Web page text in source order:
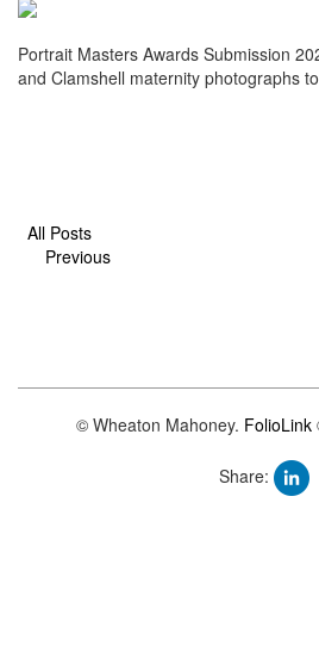
Portrait Masters Awards Submission
and Clamshell maternity photographs
All Posts
Previous
© Wheaton Mahoney. FolioLink
Share: